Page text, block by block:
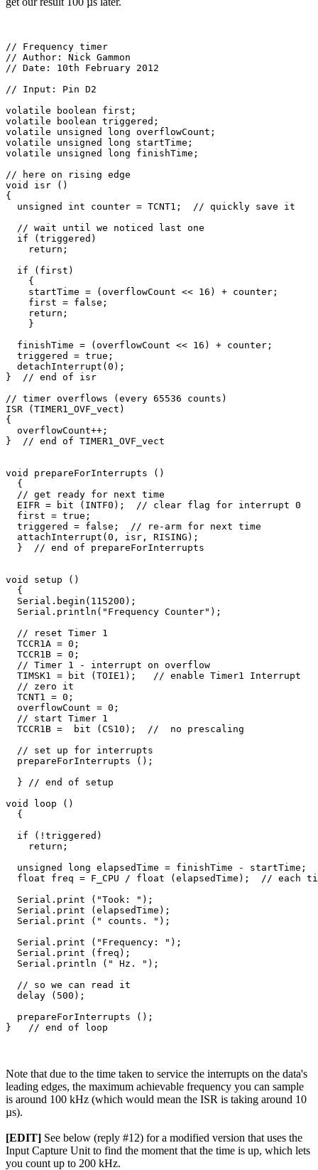
// Frequency timer
// Author: Nick Gammon
// Date: 10th February 2012
// Input: Pin D2
volatile boolean first;
volatile boolean triggered;
volatile unsigned long overflowCount;
volatile unsigned long startTime;
volatile unsigned long finishTime;
// here on rising edge
void isr ()
{
  unsigned int counter = TCNT1;  // quickly save it
  // wait until we noticed last one
  if (triggered)
    return;
  if (first)
    {
    startTime = (overflowCount << 16) + counter;
    first = false;
    return;
    }
  finishTime = (overflowCount << 16) + counter;
  triggered = true;
  detachInterrupt(0);
}  // end of isr
// timer overflows (every 65536 counts)
ISR (TIMER1_OVF_vect)
{
  overflowCount++;
}  // end of TIMER1_OVF_vect
void prepareForInterrupts ()
  {
  // get ready for next time
  EIFR = bit (INTF0);  // clear flag for interrupt 0
  first = true;
  triggered = false;  // re-arm for next time
  attachInterrupt(0, isr, RISING);
  }  // end of prepareForInterrupts
void setup ()
  {
  Serial.begin(115200);
  Serial.println("Frequency Counter");
  // reset Timer 1
  TCCR1A = 0;
  TCCR1B = 0;
  // Timer 1 - interrupt on overflow
  TIMSK1 = bit (TOIE1);   // enable Timer1 Interrupt
  // zero it
  TCNT1 = 0;
  overflowCount = 0;
  // start Timer 1
  TCCR1B =  bit (CS10);  //  no prescaling
  // set up for interrupts
  prepareForInterrupts ();
  } // end of setup
void loop ()
  {
  if (!triggered)
    return;
  unsigned long elapsedTime = finishTime - startTime;
float freq = F_CPU / float (elapsedTime);  // each
  Serial.print ("Took: ");
  Serial.print (elapsedTime);
  Serial.print (" counts. ");
  Serial.print ("Frequency: ");
  Serial.print (freq);
  Serial.println (" Hz. ");
  // so we can read it
  delay (500);
  prepareForInterrupts ();
Note that due to the time taken to service the interrupts on the data's
leading edges, the maximum achievable frequency you can sample
is around 100 kHz (which would mean the ISR is taking around 10
µs).
[EDIT] See below (reply #12) for a modified version that uses the
Input Capture Unit to find the moment that the time is up, which lets
you count up to 200 kHz.